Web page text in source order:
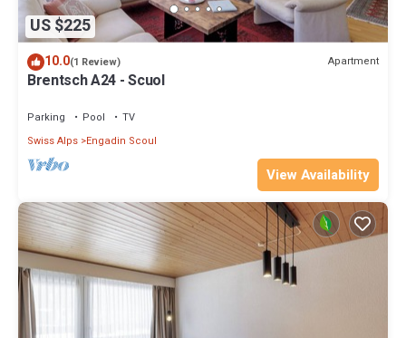
US $225
10.0(1 Review) Apartment
Brentsch A24 - Scuol
Parking Pool
TV
Swiss Alps Engadin Scoul
View Availability